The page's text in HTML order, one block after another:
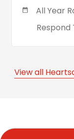
All Year
Respond
View all